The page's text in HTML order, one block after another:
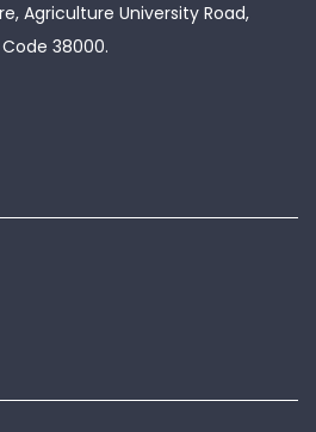
Agriculture University Road,
38000.